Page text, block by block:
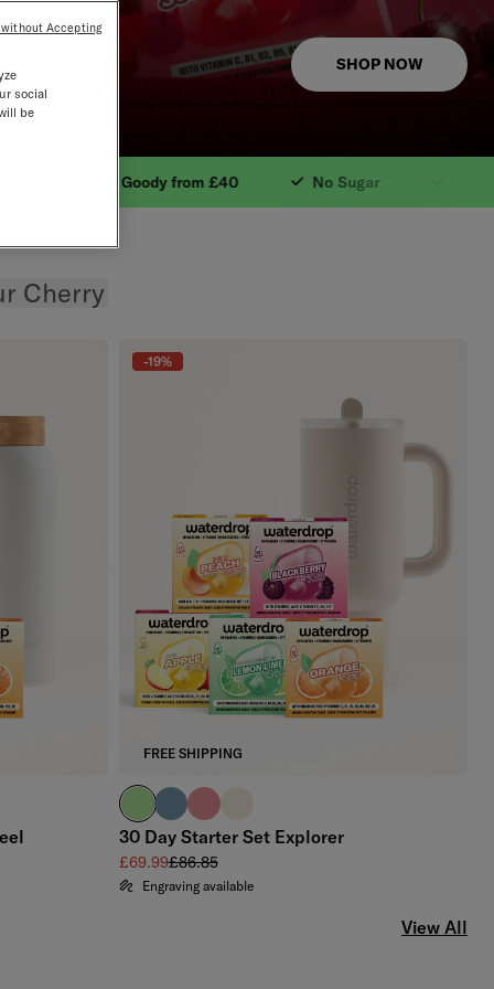
SHOP NOW
Ingredients.
No Sugar Free Shipping from £30
Cherry
-19%
FREE SHIPPING
brand green
slate blue
soft pinkoff-white
30 Day Starter Set Explorer
Sale price
£69.99Regular price
£86.85
Engraving available
View All
social
be
Accepting